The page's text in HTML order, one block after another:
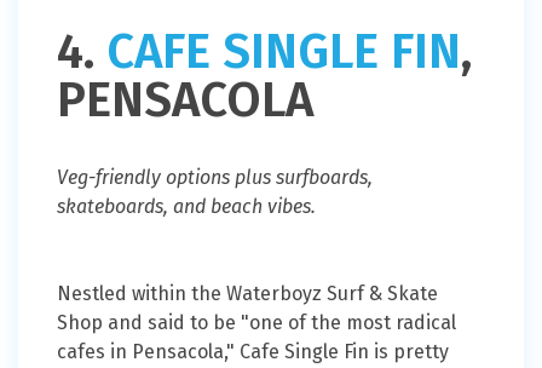
4. CAFE SINGLE FIN,
PENSACOLA
Veg-friendly options plus surfboards,
skateboards, and beach vibes.
Nestled within the Waterboyz Surf & Skate
Shop and said to be "one of the most radical
cafes in Pensacola," Cafe Single Fin is pretty